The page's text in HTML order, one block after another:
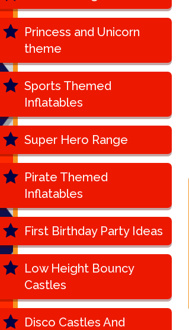
Princess and Unicorn
theme
Sports Themed
Inflatables
Super Hero Range
Pirate Themed
Inflatables
First Birthday Party Ideas
Low Height Bouncy
Castles
Disco Castles And